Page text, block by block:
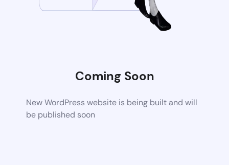
Coming Soon
New WordPress website is being built and will
be published soon